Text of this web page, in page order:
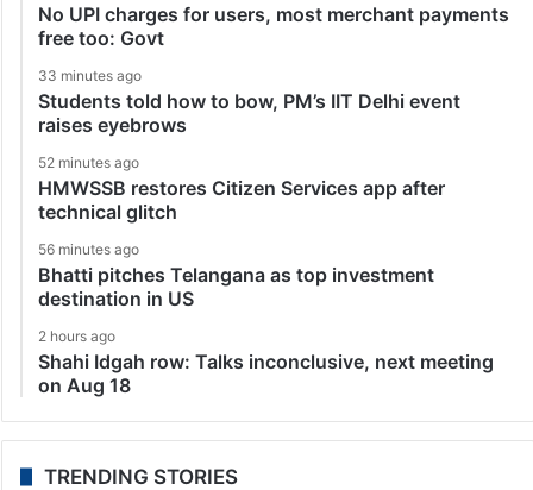
No UPI charges for users, most merchant payments
free too: Govt
33 minutes ago
Students told how to bow, PM’s IIT Delhi event
raises eyebrows
52 minutes ago
HMWSSB restores Citizen Services app after
technical glitch
56 minutes ago
Bhatti pitches Telangana as top investment
destination in US
2 hours ago
Shahi Idgah row: Talks inconclusive, next meeting
on Aug 18
TRENDING STORIES